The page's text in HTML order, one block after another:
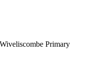
Primary